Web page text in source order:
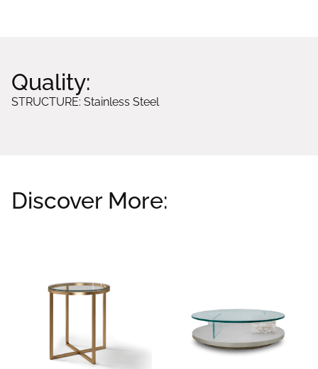
Quality:
STRUCTURE: Stainless Steel
Discover More: